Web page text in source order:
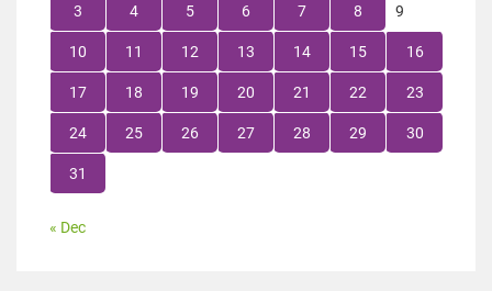
3 4 5 6 7 8 9
10 11 12 13 14 15 16
17 18 19 20 21 22 23
24 25 26 27 28 29 30
31
« Dec